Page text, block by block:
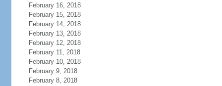
February 16, 2018
February 15, 2018
February 14, 2018
February 13, 2018
February 12, 2018
February 11, 2018
February 10, 2018
February 9, 2018
February 8, 2018